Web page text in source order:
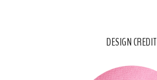
DESIGN CREDIT